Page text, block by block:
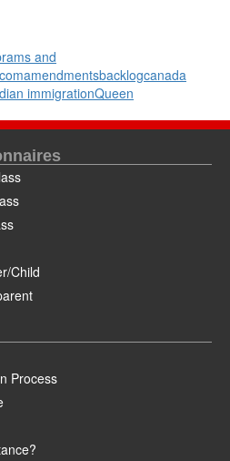
and
amendmentsbacklogcanada
immigrationQueen
Child
Process